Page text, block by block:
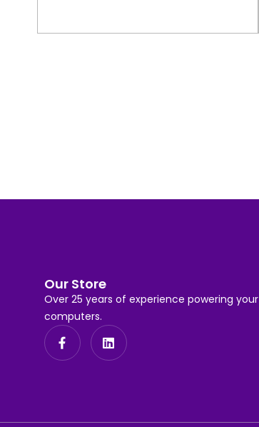
Our Store
Over 25 years of experience powering your
computers.